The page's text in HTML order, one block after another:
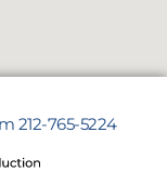
212-765-5224